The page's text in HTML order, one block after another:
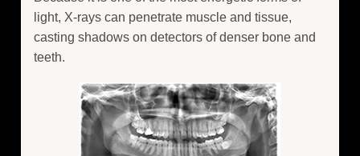
light, X-rays can penetrate muscle and tissue,
casting shadows on detectors of denser bone and
teeth.